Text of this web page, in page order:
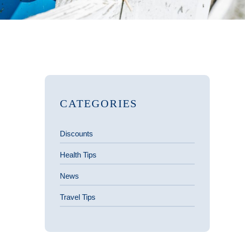
CATEGORIES
Discounts
Health Tips
News
Travel Tips